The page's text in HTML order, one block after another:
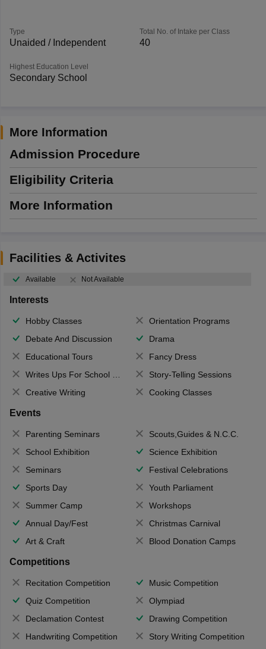
Type
Unaided / Independent
Total No. of Intake per Class
40
Highest Education Level
Secondary School
More Information
Admission Procedure
Eligibility Criteria
More Information
Facilities & Activites
Available Not Available
Interests
Hobby Classes
Orientation Programs
Debate And Discussion
Drama
Educational Tours
Fancy Dress
Writes Ups For School Magazine
Story-Telling Sessions
Creative Writing
Cooking Classes
Events
Parenting Seminars
Scouts,Guides & N.C.C.
School Exhibition
Science Exhibition
Seminars
Festival Celebrations
Sports Day
Youth Parliament
Summer Camp
Workshops
Annual Day/Fest
Christmas Carnival
Art & Craft
Blood Donation Camps
Competitions
Recitation Competition
Music Competition
Quiz Competition
Olympiad
Declamation Contest
Drawing Competition
Handwriting Competition
Story Writing Competition